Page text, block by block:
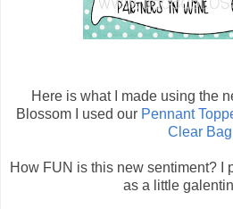
Here is what I made using the
Blossom I used our Pennant
Clear Bag
How FUN is this new sentiment? I
as a little